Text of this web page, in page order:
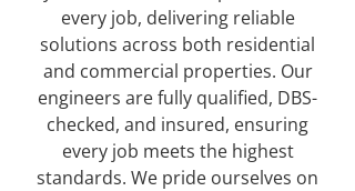
every job, delivering reliable
solutions across both residential
and commercial properties. Our
engineers are fully qualified, DBS-
checked, and insured, ensuring
every job meets the highest
standards. We pride ourselves on